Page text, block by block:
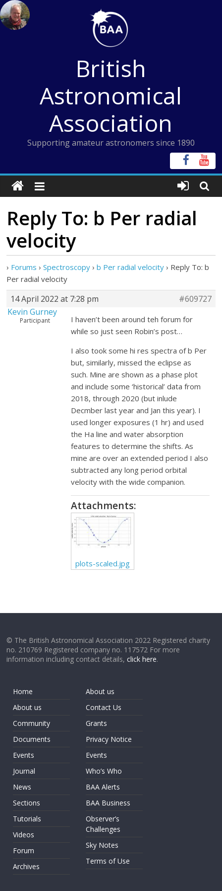
Skip
to
content
British
Astronomical
Association
Supporting amateur astronomers since 1890
Reply To: b Per radial
velocity
› Forums › Spectroscopy › b Per radial velocity › Reply To: b
Per radial velocity
14 April 2022 at 7:28 pm
#609727
Kevin Gurney
Participant
I haven’t been around teh forum for
while so just seen Robin’s post…
I also took some hi res spectra of b Per
but, similarly, missed the eclipse as
such. Mine are shown as a phase plot
and include some ‘historical’ data from
2018, through 2020 (but inlude
Decmber last year and Jan this year). I
used longer exposures (1 hr) and used
the Ha line and water absorption
features to determine the shifts. As
mine are over an extended period I also
subtracted any long period orbital
velocity with the wide companion.
Attachments:
plots-scaled.jpg
© The British Astronomical Association 2022 Registered charity
no. 210769 Registered company no. 117572 For more
information including contact details,click here.
Home
About us
Community
Documents
Events
Journal
News
Sections
Tutorials
Videos
Forum
Archives
About us
Contact Us
Grants
Privacy Notice
Events
Who’s Who
BAA Alerts
BAA Business
Observer’s
Challenges
Sky Notes
Terms of Use